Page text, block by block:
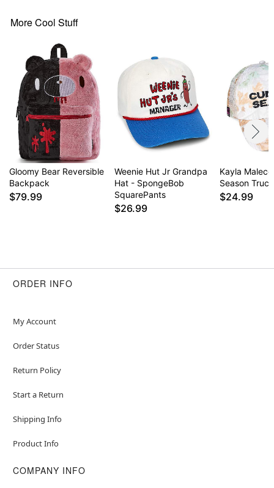
Item# 04399812
More Cool Stuff
Gloomy Bear Reversible
Backpack
$79.99
Weenie Hut Jr Grandpa
Hat - SpongeBob
SquarePants
$26.99
Kayla
Season
$24.99
ORDER INFO
My Account
Order Status
Return Policy
Start a Return
Shipping Info
Product Info
COMPANY INFO